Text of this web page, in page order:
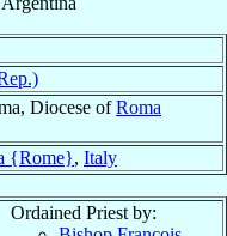
Diocese ofRoma
{Rome}, Italy
Ordained Priest by: